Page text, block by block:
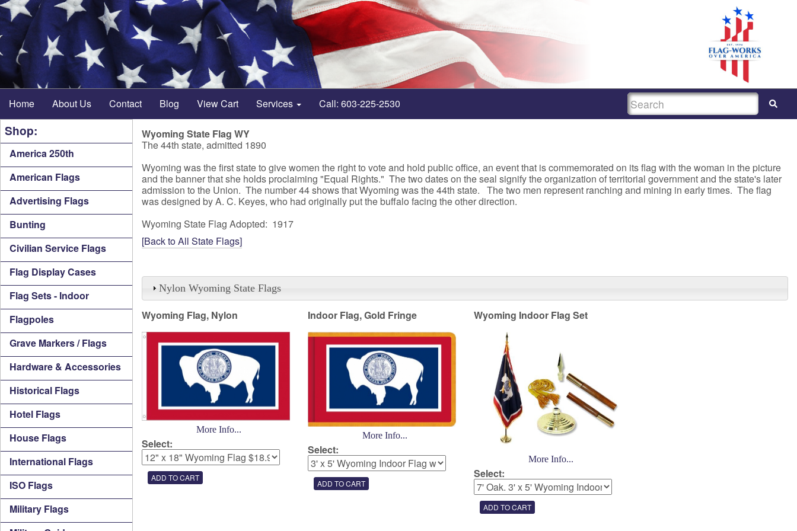
Home About Us Contact Blog View Cart Services Call: 603-225-2530 SEARCH
Shop:
America 250th
American Flags
Advertising Flags
Bunting
Civilian Service Flags
Flag Display Cases
Flag Sets - Indoor
Flagpoles
Grave Markers / Flags
Hardware & Accessories
Historical Flags
Hotel Flags
House Flags
International Flags
ISO Flags
Military Flags
Wyoming State Flag WY
The 44th state, admitted 1890
Wyoming was the first state to give women the right to vote and hold public office, an event that is commemorated on its flag with the woman in the picture
and the banner that she holds proclaiming "Equal Rights." The two dates on the seal signify the organization of territorial government and the state's later
admission to the Union. The number 44 shows that Wyoming was the 44th state. The two men represent ranching and mining in early times. The flag
was designed by A. C. Keyes, who had originally put the buffalo facing the other direction.
Wyoming State Flag Adopted: 1917
[Back to All State Flags]
Nylon Wyoming State Flags
Wyoming Flag, Nylon
More Info...
Select:
Indoor Flag, Gold Fringe
More Info...
Select:
Wyoming Indoor Flag Set
More Info...
Select: